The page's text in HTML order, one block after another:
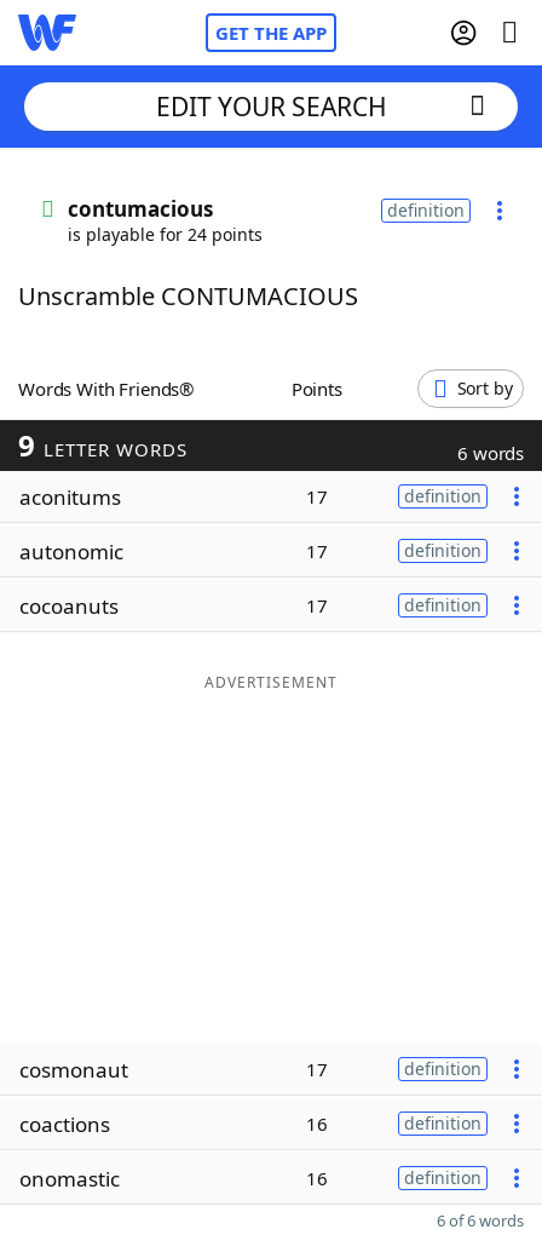
GET THE APP
Words With FriendsCheat
ScrabbleHelpers
Today's NYT Games
Word ListMaker
EDIT YOUR SEARCH
contumacious
is playable for 24 points
definition
Unscramble CONTUMACIOUS
Words With Friends® Points Sort by
9 LETTER WORDS 6 words
aconitums 17 definition
autonomic 17 definition
cocoanuts 17 definition
ADVERTISEMENT
cosmonaut 17 definition
coactions 16 definition
onomastic 16 definition
6 of 6 words